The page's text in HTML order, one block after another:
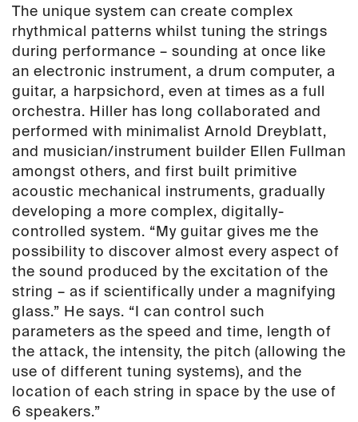
The unique system can create complex
rhythmical patterns whilst tuning the strings
during performance – sounding at once like
an electronic instrument, a drum computer, a
guitar, a harpsichord, even at times as a full
orchestra. Hiller has long collaborated and
performed with minimalist Arnold Dreyblatt,
and musician/instrument builder Ellen Fullman
amongst others, and first built primitive
acoustic mechanical instruments, gradually
developing a more complex, digitally-
controlled system. “My guitar gives me the
possibility to discover almost every aspect of
the sound produced by the excitation of the
string – as if scientifically under a magnifying
glass.” He says. “I can control such
parameters as the speed and time, length of
the attack, the intensity, the pitch (allowing the
use of different tuning systems), and the
location of each string in space by the use of
6 speakers.”